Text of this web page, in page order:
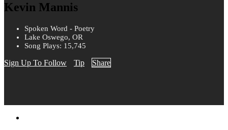
Kevin Mannis
Spoken Word - Poetry
Lake Oswego, OR
Song Plays: 15,745
Sign Up To Follow Tip Share